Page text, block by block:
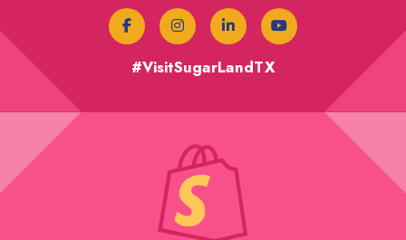
#VisitSugarLandTX